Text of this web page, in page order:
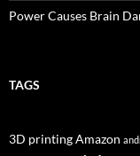
Power Causes Brain
TAGS
3D printingAmazon